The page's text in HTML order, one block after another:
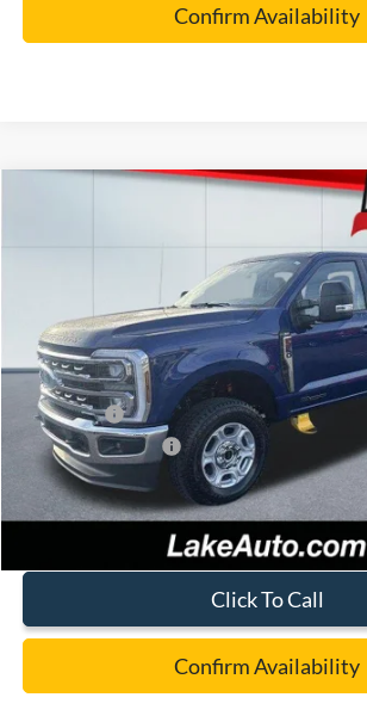
Confirm Availability
1FT8W2BT5TED54642Stock: 21090Model:W2B
In Stock
LAKE IT LOVE IT PRICE
Less
MSRP:
Lake Discount:
Ford Offers:
Documentation Fee:
Lake it Love it Price:
Click To Call
Confirm Availability